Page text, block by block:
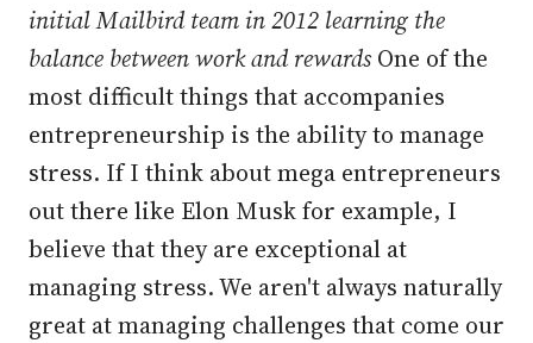
initial Mailbird team in 2012 learning the
balance between work and rewardsOne of the
most difficult things that accompanies
entrepreneurship is the ability to manage
stress. If I think about mega entrepreneurs
out there like Elon Musk for example, I
believe that they are exceptional at
managing stress. We aren't always naturally
great at managing challenges that come our